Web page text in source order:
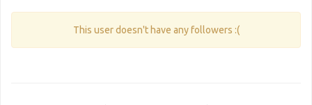
This user doesn't have any followers :(